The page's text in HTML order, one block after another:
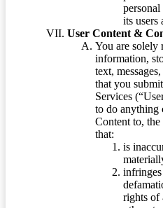
its users
User Content &
You are solely
information,
text,
that you
Services
to do anything
Content to,
that:
is
rights of